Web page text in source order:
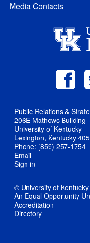
Media Contacts
Public Relations &
206E Mathews Building
University of Kentucky
Lexington, Kentucky
Phone: (859) 257-1754
Email
Sign in
© University of Kentucky
An Equal Opportunity
Accreditation
Directory